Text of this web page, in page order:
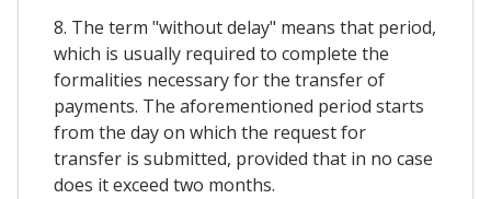
8. The term "without delay" means that period,
which is usually required to complete the
formalities necessary for the transfer of
payments. The aforementioned period starts
from the day on which the request for
transfer is submitted, provided that in no case
does it exceed two months.